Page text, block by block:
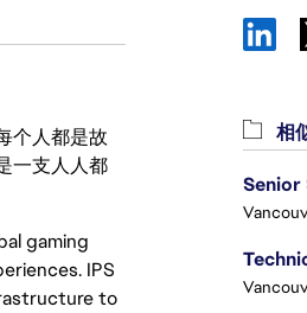
个人都是故
一支人人都
gaming
IPS
to
相